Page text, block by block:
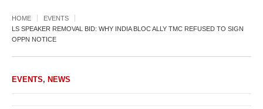
HOME
EVENTS
LS SPEAKER REMOVAL BID: WHY INDIA BLOC ALLY TMC REFUSED TO SIGN
OPPN NOTICE
EVENTS, NEWS